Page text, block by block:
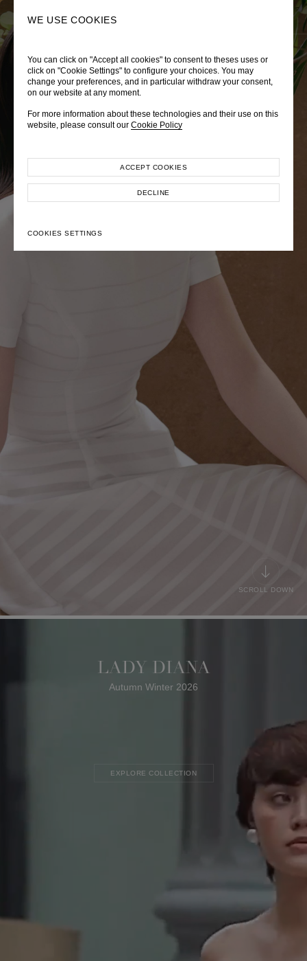
WE USE COOKIES
You can click on "Accept all cookies" to consent to theses uses or
click on "Cookie Settings" to configure your choices. You may
change your preferences, and in particular withdraw your consent,
on our website at any moment.
For more information about these technologies and their use on this
website, please consult our Cookie Policy
COOKIES SETTINGS
DECLINE
ACCEPT COOKIES
LADY DIANA
Autumn Winter 2026
EXPLORE COLLECTION
TRÈS CHÉRIE
Pre-Fall 2026
EXPLORE COLLECTION
ZEPHYRUS ODYSSEY
Spring-Summer 2026
EXPLORE COLLECTION
SCROLL DOWN
LADY DIANA
Autumn Winter 2026
EXPLORE COLLECTION